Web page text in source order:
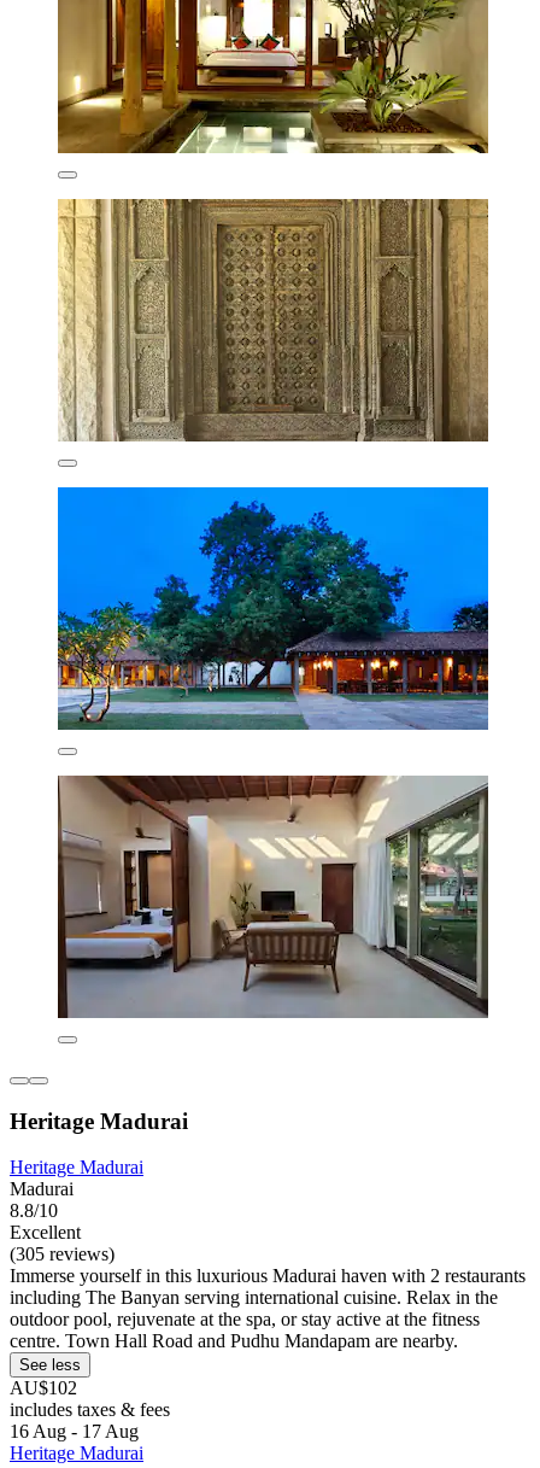
Heritage Madurai
Heritage Madurai
Madurai
8.8/10
Excellent
(305 reviews)
Immerse yourself in this luxurious Madurai haven with 2 restaurants
including The Banyan serving international cuisine. Relax in the
outdoor pool, rejuvenate at the spa, or stay active at the fitness
centre. Town Hall Road and Pudhu Mandapam are nearby.
See less
AU$102
includes taxes & fees
16 Aug - 17 Aug
Heritage Madurai